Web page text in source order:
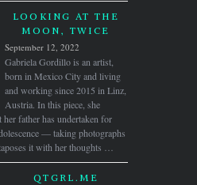
LOOKING AT THE
MOON, TWICE
September 12, 2022
Gabriela Gordillo is an artist,
born in Mexico City and living
and working since 2015 in Linz,
Austria. In this piece, she
father has undertaken for
— taking photographs
it with her thoughts …
QTGRL.ME